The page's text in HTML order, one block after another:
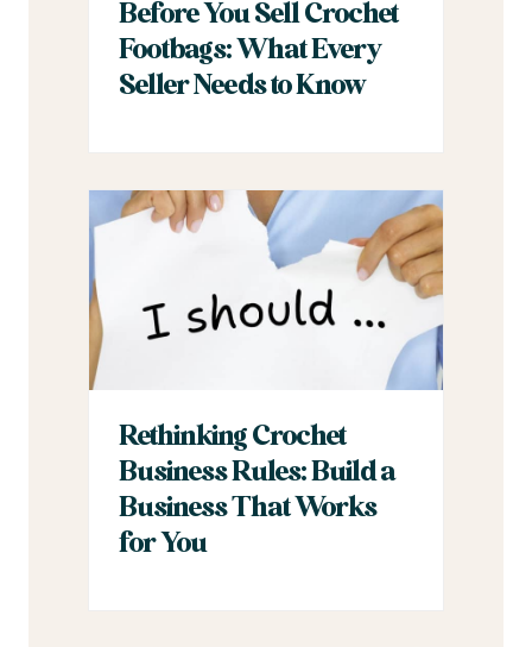
Before You Sell Crochet
Footbags: What Every
Seller Needs to Know
Rethinking Crochet
Business Rules: Build a
Business That Works
for You